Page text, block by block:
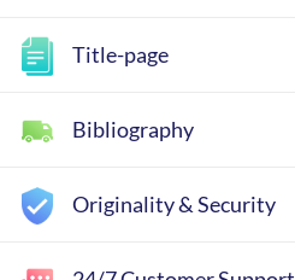
Title-page
Bibliography
Originality & Security